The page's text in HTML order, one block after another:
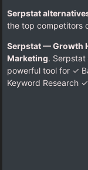
Serpstat
the top competitors
Serpstat — Growth
Marketing.
powerful tool for ✓
Keyword Research